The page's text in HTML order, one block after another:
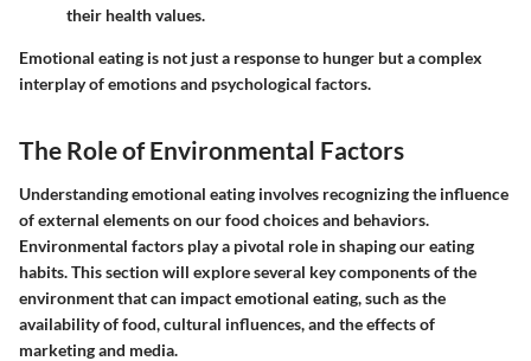
their health values.
Emotional eating is not just a response to hunger but a complex
interplay of emotions and psychological factors.
The Role of Environmental Factors
Understanding emotional eating involves recognizing the influence
of external elements on our food choices and behaviors.
Environmental factors play a pivotal role in shaping our eating
habits. This section will explore several key components of the
environment that can impact emotional eating, such as the
availability of food, cultural influences, and the effects of
marketing and media.